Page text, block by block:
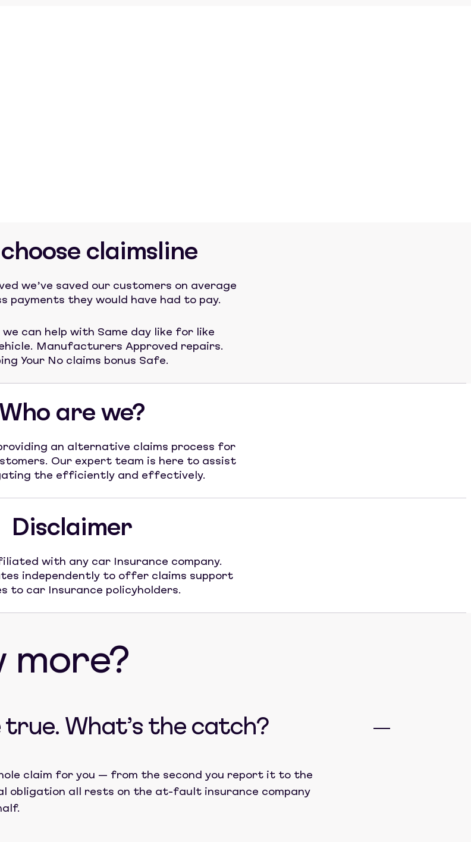
claimsline
we’ve saved our customers on average
payments they would have had to pay.
can help with Same day like for like
Manufacturers Approved repairs.
Your No claims bonus Safe.
Who are we?
an alternative claims process for
Our expert team is here to assist
the efficiently and effectively.
Disclaimer
with any car Insurance company.
independently to offer claims support
to car Insurance policyholders.
more?
What’s the catch?
claim for you — from the second you report it to the
obligation all rests on the at-fault insurance company